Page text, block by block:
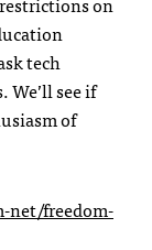
tech
see if
of
net/freedom-